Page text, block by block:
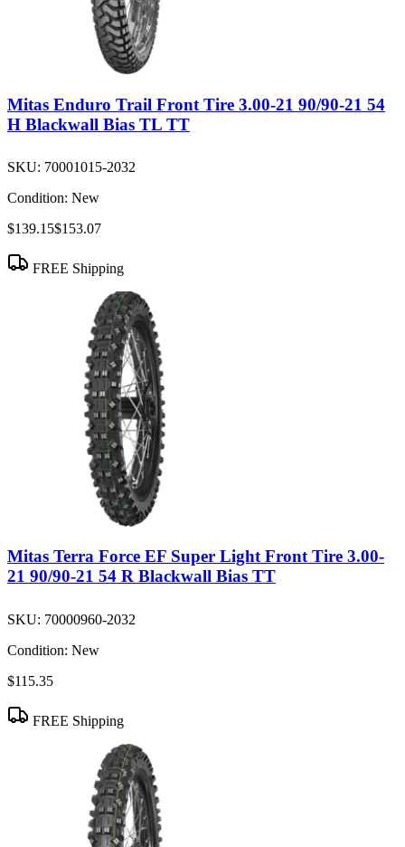
Mitas Enduro Trail Front Tire 3.00-21 90/90-21 54
H Blackwall Bias TL TT
SKU: 70001015-2032
Condition: New
$139.15$153.07
FREE Shipping
Mitas Terra Force EF Super Light Front Tire 3.00-
21 90/90-21 54 R Blackwall Bias TT
SKU: 70000960-2032
Condition: New
$115.35
FREE Shipping